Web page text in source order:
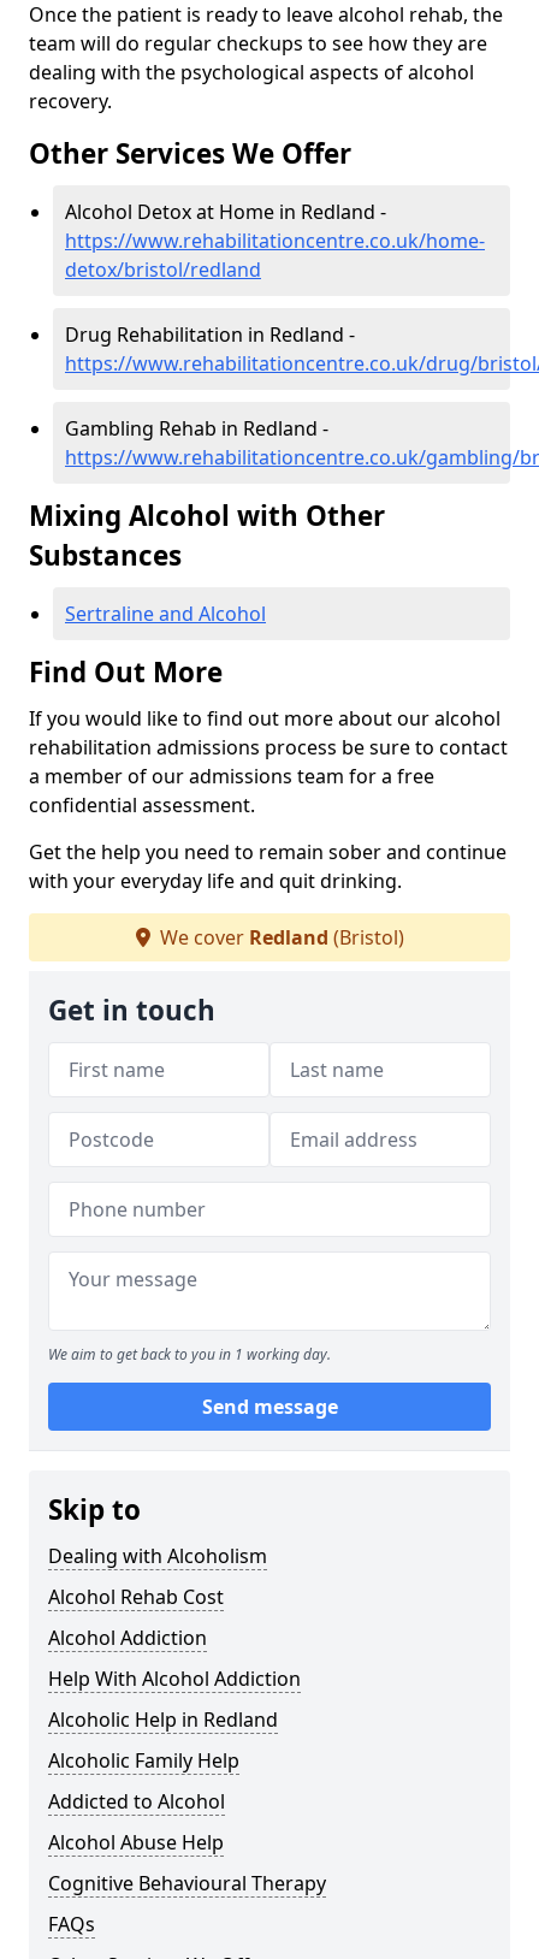
Once the patient is ready to leave alcohol rehab, the
team will do regular checkups to see how they are
dealing with the psychological aspects of alcohol
recovery.
Other Services We Offer
Alcohol Detox at Home in Redland -
https://www.rehabilitationcentre.co.uk/home-
detox/bristol/redland
Drug Rehabilitation in Redland -
https://www.rehabilitationcentre.co.uk/drug/
Gambling Rehab in Redland -
https://www.rehabilitationcentre.co.uk/gambling/
Mixing Alcohol with Other
Substances
Sertraline and Alcohol
Find Out More
If you would like to find out more about our alcohol
rehabilitation admissions process be sure to contact
a member of our admissions team for a free
confidential assessment.
Get the help you need to remain sober and continue
with your everyday life and quit drinking.
We cover Redland (Bristol)
Get in touch
We aim to get back to you in 1 working day.
Send message
Skip to
Dealing with Alcoholism
Alcohol Rehab Cost
Alcohol Addiction
Help With Alcohol Addiction
Alcoholic Help in Redland
Alcoholic Family Help
Addicted to Alcohol
Alcohol Abuse Help
Cognitive Behavioural Therapy
FAQs